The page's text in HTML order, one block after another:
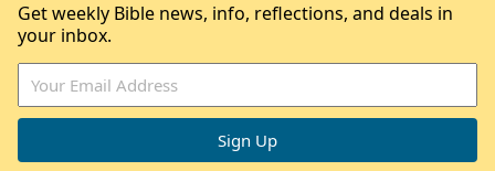
Get weekly Bible news, info, reflections, and deals in
your inbox.